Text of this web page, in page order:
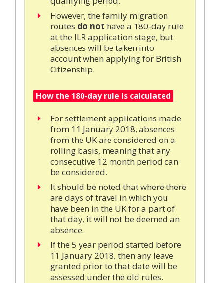
However, the family migration
routes do not have a 180-day rule
at the ILR application stage, but
absences will be taken into
account when applying for British
Citizenship.
How the 180-day rule is calculated
For settlement applications made
from 11 January 2018, absences
from the UK are considered on a
rolling basis, meaning that any
consecutive 12 month period can
be considered.
It should be noted that where there
are days of travel in which you
have been in the UK for a part of
that day, it will not be deemed an
absence.
If the 5 year period started before
11 January 2018, then any leave
granted prior to that date will be
assessed under the old rules.